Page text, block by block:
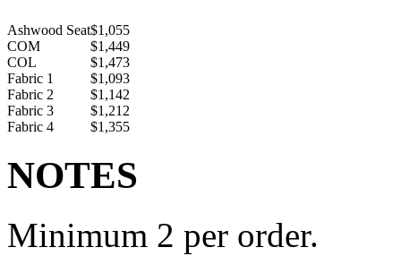
Ashwood Seat$1,055
COM
$1,449
COL
$1,473
Fabric 1
$1,093
Fabric 2
$1,142
Fabric 3
$1,212
Fabric 4
$1,355
NOTES
Minimum 2 per order.